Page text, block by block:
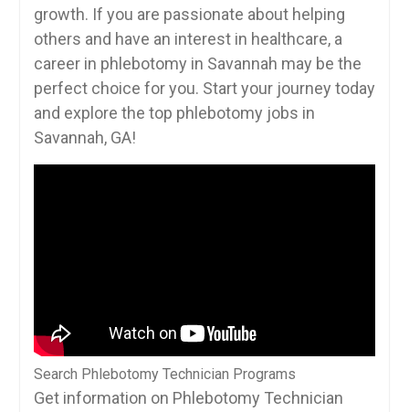
growth.⁣ If‌ you are passionate about ‌helping
others and‍ have an interest in healthcare, a
career in phlebotomy ⁣in Savannah may be the
perfect choice for you. ⁤Start your journey today
and explore the top phlebotomy jobs⁢ in
Savannah, GA!
Search Phlebotomy Technician Programs
Get information on Phlebotomy Technician